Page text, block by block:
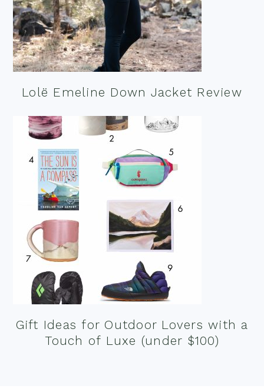
Lolë Emeline Down Jacket Review
Gift Ideas for Outdoor Lovers with a
Touch of Luxe (under $100)